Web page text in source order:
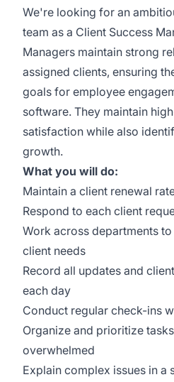
We're looking for an
team as a Client Success
Managers maintain strong
assigned clients, ensuring
goals for employee
software. They maintain
satisfaction while also
growth.
What you will do:
Maintain a client renewal
Respond to each client
Work across departments
client needs
Record all updates and
each day
Conduct regular check-ins
Organize and prioritize
overwhelmed
Explain complex issues in a